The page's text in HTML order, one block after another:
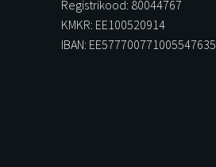
Registrikood: 80044767
KMKR: EE100520914
IBAN: EE577700771005547635